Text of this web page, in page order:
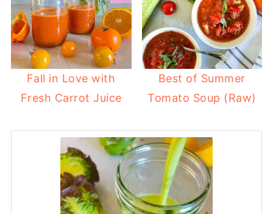
Fall in Love with
Fresh Carrot Juice
Best of Summer
Tomato Soup (Raw)